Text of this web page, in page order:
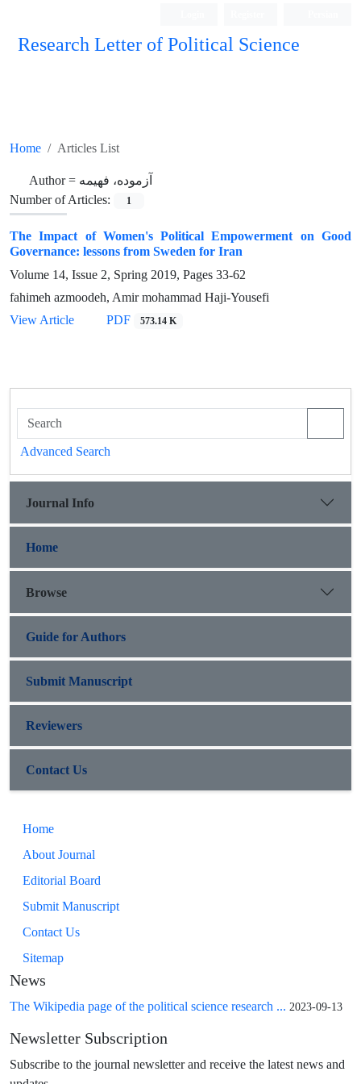
Research Letter of Political Science
Home Articles List
Author = آزموده، فهیمه
Number of Articles:
1
The Impact of Women's Political Empowerment on Good
Governance: lessons from Sweden for Iran
Volume 14, Issue 2, Spring 2019, Pages 33-62
fahimeh azmoodeh, Amir mohammad Haji-Yousefi
View Article
PDF 573.14 K
Advanced Search
Journal Info
Home
Browse
Guide for Authors
Submit Manuscript
Reviewers
Contact Us
Home
About Journal
Editorial Board
Submit Manuscript
Contact Us
Sitemap
News
The Wikipedia page of the political science research ... 2023-09-13
Newsletter Subscription
Subscribe to the journal newsletter and receive the latest news and